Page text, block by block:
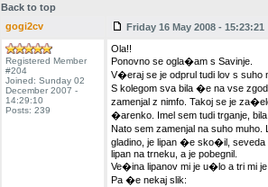
Back to top
gogi2cv
Friday 16 May 2008 - 15:23:21
Registered Member
#204
Joined: Sunday 02
December 2007 -
14:29:10
Posts: 239
Ola!!
Ponovno se ogla�am s Savinje.
V�eraj se je odprul tudi lov s suho
S kolegom sva bila �e na vse
zamenjal z nimfo. Takoj se je
�arenko. Imel sem tudi trganje,
Nato sem zamenjal na suho
gladino, je lipan �e sko�il, seveda
lipan na trneku, a je pobegnil.
Ve�ina lipanov mi je u�lo a tri mi
Pa �e nekaj slik: